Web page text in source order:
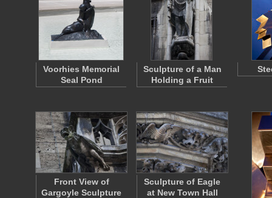
Voorhies Memorial
Seal Pond
Sculpture of a Man
Holding a Fruit
Front View of
Gargoyle Sculpture
Sculpture of Eagle
at New Town Hall